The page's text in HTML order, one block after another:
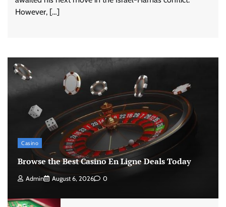
However, […]
Casino
Browse the Best Casino En Ligne Deals Today
Admin August 6, 2026 0